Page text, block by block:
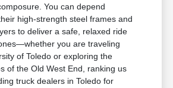
You can depend
high-strength steel frames and
to deliver a safe, relaxed ride
you are traveling
of Toledo or exploring the
of the Old West End, ranking us
truck dealers in Toledo for